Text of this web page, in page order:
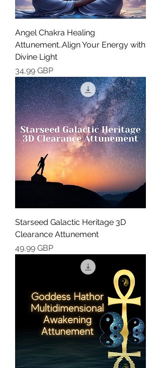
Angel Chakra Healing
Attunement..Align Your Energy with
Divine Light
Cena
34,99 GBP
Starseed Galactic Heritage 3D
Clearance Attunement
Cena
49,99 GBP